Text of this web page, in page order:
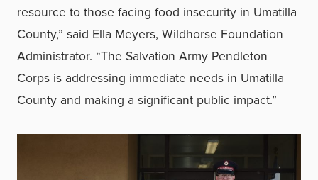
resource to those facing food insecurity in Umatilla
County,” said Ella Meyers, Wildhorse Foundation
Administrator. “The Salvation Army Pendleton
Corps is addressing immediate needs in Umatilla
County and making a significant public impact.”